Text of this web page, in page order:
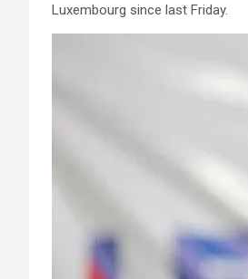
Luxembourg since last Friday.